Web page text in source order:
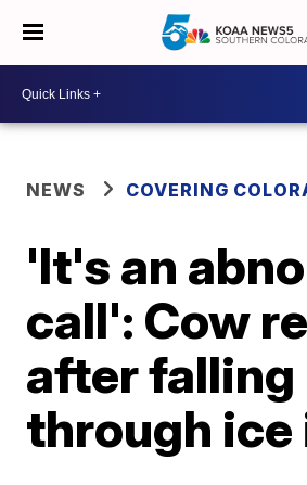
NEWS COVERING
'It's an
call': Cow
after falling
through ice